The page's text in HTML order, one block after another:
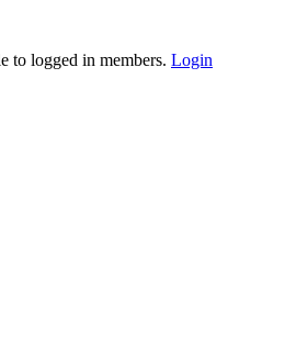
to logged in members. Login